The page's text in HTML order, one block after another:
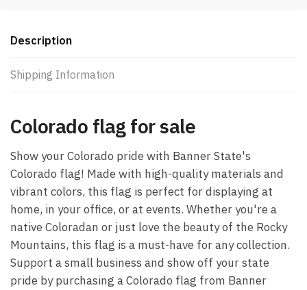
Description
Shipping Information
Colorado flag for sale
Show your Colorado pride with Banner State's
Colorado flag! Made with high-quality materials and
vibrant colors, this flag is perfect for displaying at
home, in your office, or at events. Whether you're a
native Coloradan or just love the beauty of the Rocky
Mountains, this flag is a must-have for any collection.
Support a small business and show off your state
pride by purchasing a Colorado flag from Banner